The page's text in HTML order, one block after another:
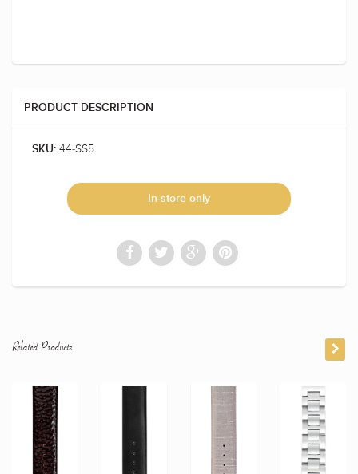
PRODUCT DESCRIPTION
SKU: 44-SS5
In-store only
Related Products